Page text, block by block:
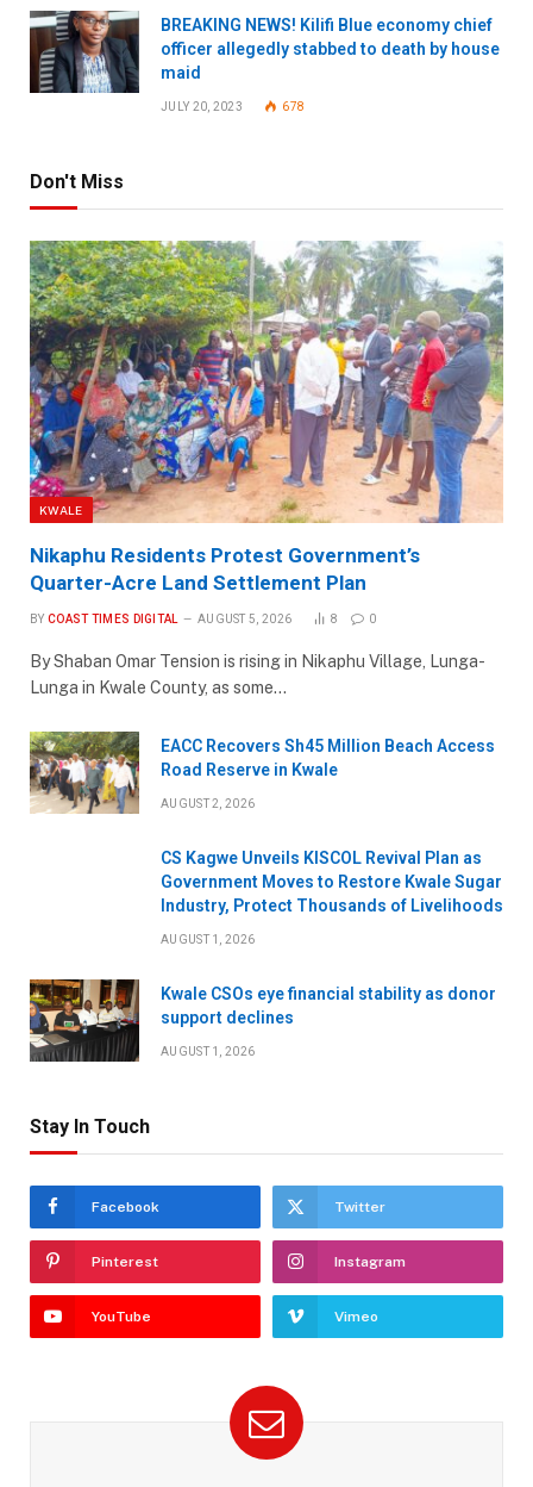
BREAKING NEWS! Kilifi Blue economy chief
officer allegedly stabbed to death by house
maid
JULY 20, 2023 678
Don't Miss
KWALE
Nikaphu Residents Protest Government’s
Quarter-Acre Land Settlement Plan
BY COAST TIMES DIGITAL AUGUST 5, 2026 8 0
By Shaban Omar Tension is rising in Nikaphu Village, Lunga-
Lunga in Kwale County, as some…
EACC Recovers Sh45 Million Beach Access
Road Reserve in Kwale
AUGUST 2, 2026
CS Kagwe Unveils KISCOL Revival Plan as
Government Moves to Restore Kwale Sugar
Industry, Protect Thousands of Livelihoods
AUGUST 1, 2026
Kwale CSOs eye financial stability as donor
support declines
AUGUST 1, 2026
Stay In Touch
Facebook Twitter
Pinterest Instagram
YouTube Vimeo